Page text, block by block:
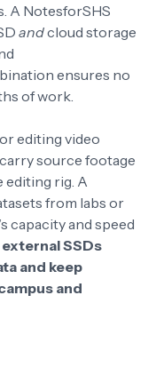
A NotesforSHS
andcloud storage
ensures no
of work.
editing video
source footage
editing rig. A
from labs or
capacity and speed
external SSDs
and keep
and